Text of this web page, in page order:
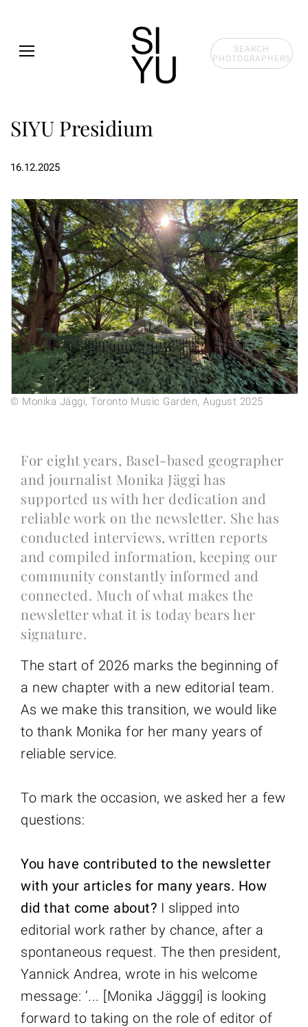
SEARCH
PHOTOGRAPHERS
SIYU Presidium
16.12.2025
© Monika Jäggi, Toronto Music Garden, August 2025
For eight years, Basel-based geographer
and journalist Monika Jäggi has
supported us with her dedication and
reliable work on the newsletter. She has
conducted interviews, written reports
and compiled information, keeping our
community constantly informed and
connected. Much of what makes the
newsletter what it is today bears her
signature.
The start of 2026 marks the beginning of
a new chapter with a new editorial team.
As we make this transition, we would like
to thank Monika for her many years of
reliable service.
To mark the occasion, we asked her a few
questions:
You have contributed to the newsletter
with your articles for many years. How
did that come about? I slipped into
editorial work rather by chance, after a
spontaneous request. The then president,
Yannick Andrea, wrote in his welcome
message: ‘... [Monika Jägggi] is looking
forward to taking on the role of editor of